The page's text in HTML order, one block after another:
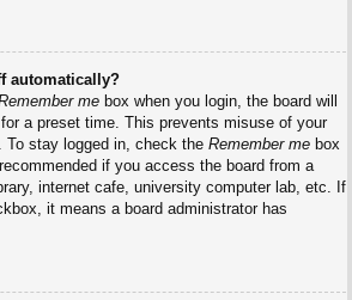
automatically?
mebox when you login, the board will
a preset time. This prevents misuse of your
To stay logged in, check the Remember mebox
if you access the board from a
internet cafe, university computer lab, etc. If
it means a board administrator has